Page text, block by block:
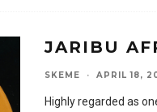
JARIBU
SKEME · APRIL 18,
Highly regarded as